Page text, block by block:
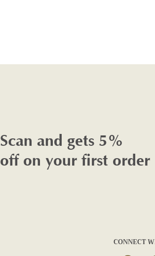
Scan and gets 5%
off on your first order
CONNECT